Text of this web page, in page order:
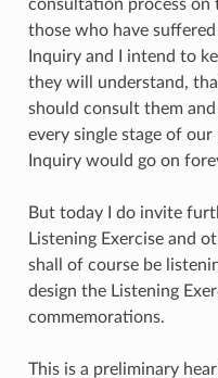
consultation process
those who have
Inquiry and I intend to
they will understand,
should consult them
every single stage of
Inquiry would go on
But today I do invite
Listening Exercise and
shall of course be
design the Listening
commemorations.
This is a preliminary